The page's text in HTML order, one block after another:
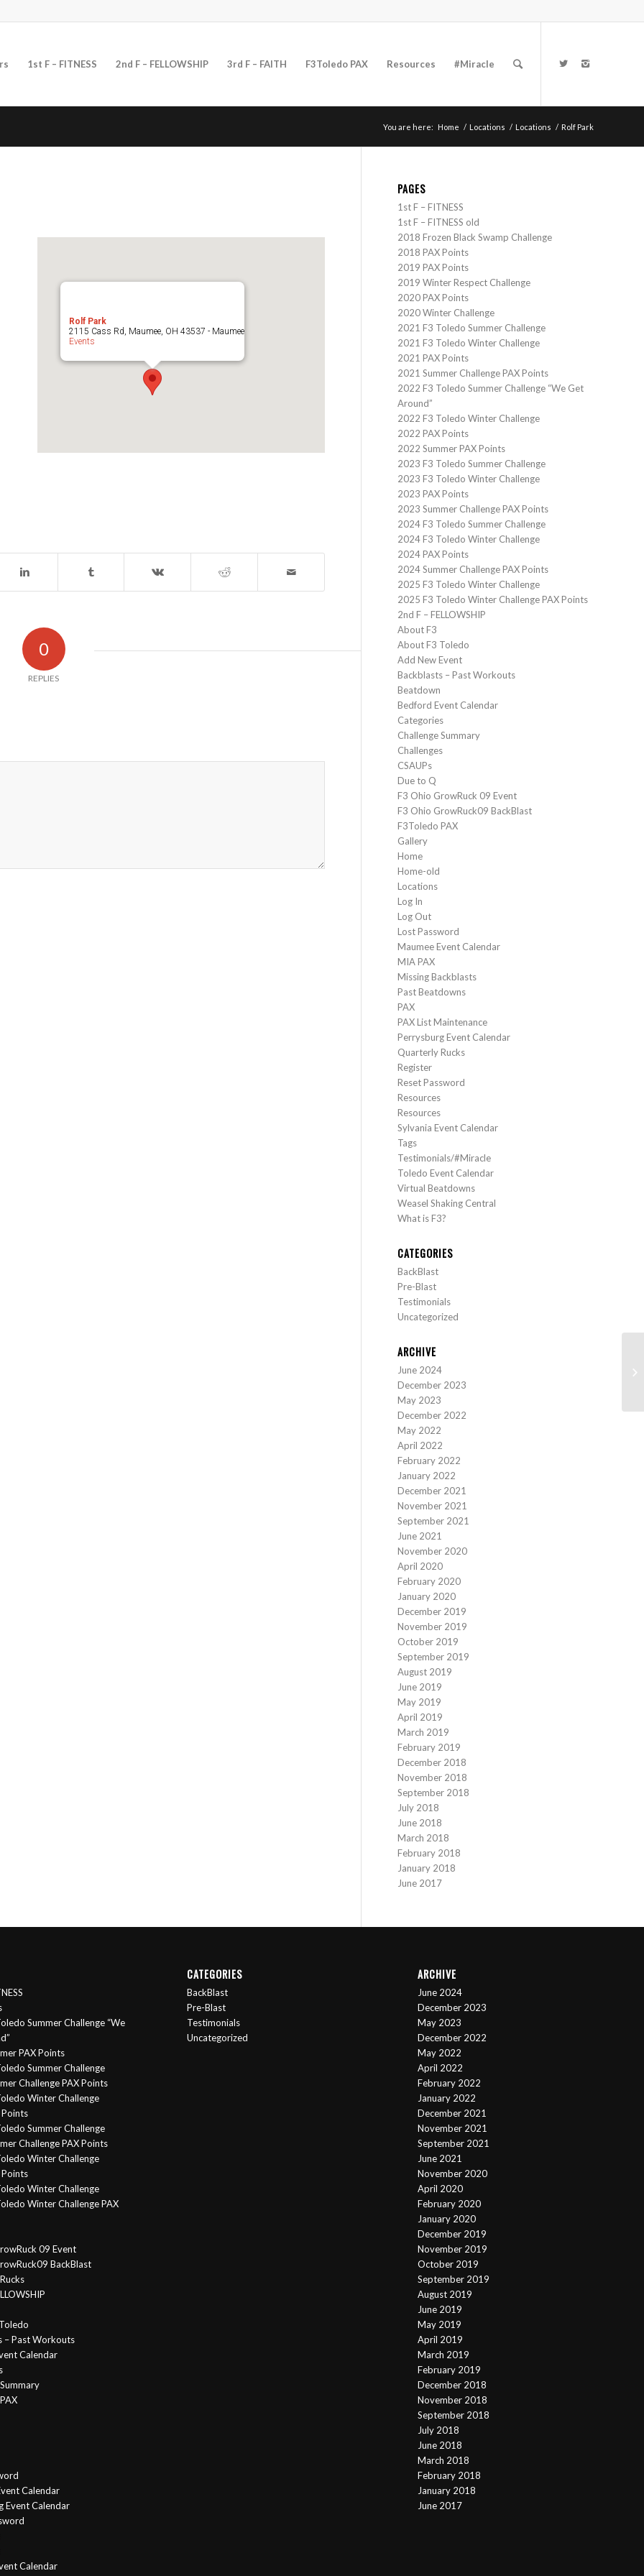
1st F – FITNESS 2nd F – FELLOWSHIP 3rd F – FAITH F3Toledo PAX Resources #Miracle
You are here: Home / Locations / Locations / Rolf Park
Rolf Park
2115 Cass Rd, Maumee, OH 43537 - Maumee
Events
0
REPLIES
PAGES
1st F – FITNESS
1st F – FITNESS old
2018 Frozen Black Swamp Challenge
2018 PAX Points
2019 PAX Points
2019 Winter Respect Challenge
2020 PAX Points
2020 Winter Challenge
2021 F3 Toledo Summer Challenge
2021 F3 Toledo Winter Challenge
2021 PAX Points
2021 Summer Challenge PAX Points
2022 F3 Toledo Summer Challenge “We Get
Around”
2022 F3 Toledo Winter Challenge
2022 PAX Points
2022 Summer PAX Points
2023 F3 Toledo Summer Challenge
2023 F3 Toledo Winter Challenge
2023 PAX Points
2023 Summer Challenge PAX Points
2024 F3 Toledo Summer Challenge
2024 F3 Toledo Winter Challenge
2024 PAX Points
2024 Summer Challenge PAX Points
2025 F3 Toledo Winter Challenge
2025 F3 Toledo Winter Challenge PAX Points
2nd F – FELLOWSHIP
About F3
About F3 Toledo
Add New Event
Backblasts – Past Workouts
Beatdown
Bedford Event Calendar
Categories
Challenge Summary
Challenges
CSAUPs
Due to Q
F3 Ohio GrowRuck 09 Event
F3 Ohio GrowRuck09 BackBlast
F3Toledo PAX
Gallery
Home
Home-old
Locations
Log In
Log Out
Lost Password
Maumee Event Calendar
MIA PAX
Missing Backblasts
Past Beatdowns
PAX
PAX List Maintenance
Perrysburg Event Calendar
Quarterly Rucks
Register
Reset Password
Resources
Resources
Sylvania Event Calendar
Tags
Testimonials/#Miracle
Toledo Event Calendar
Virtual Beatdowns
Weasel Shaking Central
What is F3?
CATEGORIES
BackBlast
Pre-Blast
Testimonials
Uncategorized
ARCHIVE
June 2024
December 2023
May 2023
December 2022
May 2022
April 2022
February 2022
January 2022
December 2021
November 2021
September 2021
June 2021
November 2020
April 2020
February 2020
January 2020
December 2019
November 2019
October 2019
September 2019
August 2019
June 2019
May 2019
April 2019
March 2019
February 2019
December 2018
November 2018
September 2018
July 2018
June 2018
March 2018
February 2018
January 2018
June 2017
Summer Challenge “We
PAX Points
Summer Challenge
Challenge PAX Points
Winter Challenge
Summer Challenge
Challenge PAX Points
Winter Challenge
Winter Challenge
Winter Challenge PAX
09 Event
BackBlast
– Past Workouts
Calendar
Calendar
Event Calendar
Calendar
CATEGORIES
BackBlast
Pre-Blast
Testimonials
Uncategorized
ARCHIVE
June 2024
December 2023
May 2023
December 2022
May 2022
April 2022
February 2022
January 2022
December 2021
November 2021
September 2021
June 2021
November 2020
April 2020
February 2020
January 2020
December 2019
November 2019
October 2019
September 2019
August 2019
June 2019
May 2019
April 2019
March 2019
February 2019
December 2018
November 2018
September 2018
July 2018
June 2018
March 2018
February 2018
January 2018
June 2017